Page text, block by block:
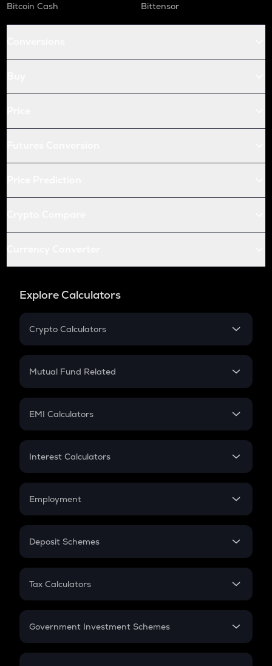
Bitcoin Cash
Bittensor
Explore Calculators
Crypto Calculators
Crypto SIP Calculator
Crypto Futures
Mutual Fund Related
Mutual Fund
EMI Calculators
EMI
Credit Card EMI
Interest Calculators
Compound Interest
Employment
In-Hand Salary
PPF
Gratuity
Retirement
Deposit Schemes
FD
Tax Calculators
GST
Government Investment Schemes
Sukanya Samriddhu Yojana